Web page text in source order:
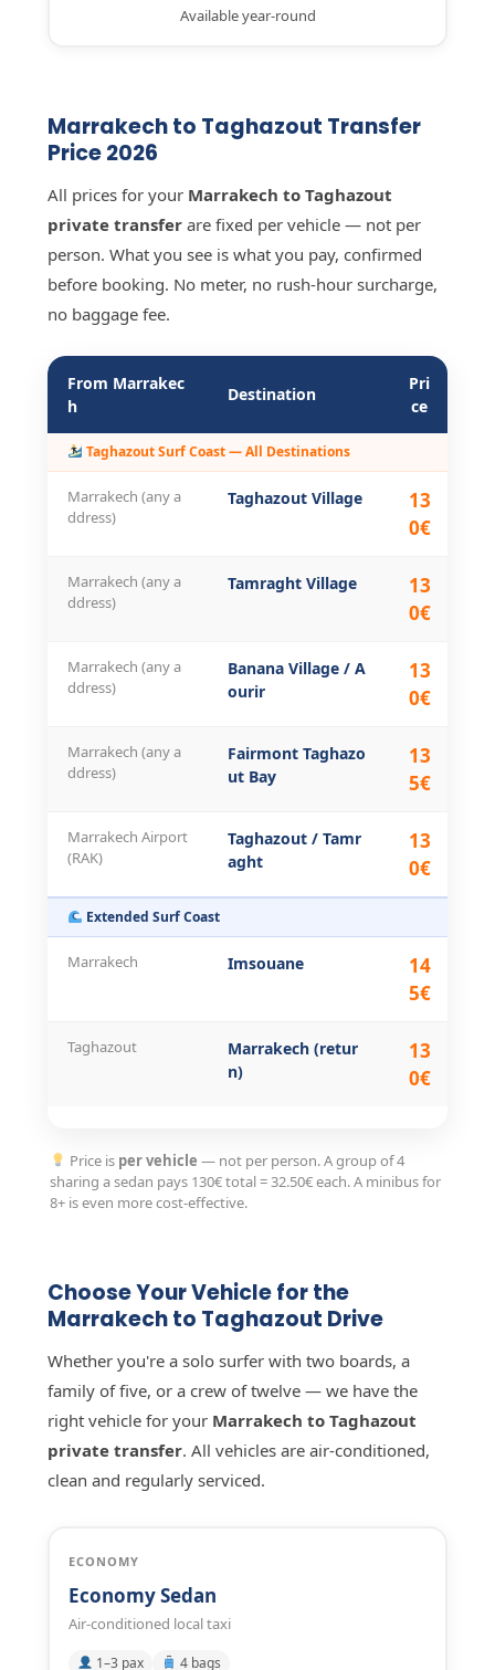
Available year-round
Marrakech to Taghazout Transfer
Price 2026
All prices for your Marrakech to Taghazout
private transferare fixed per vehicle — not per
person. What you see is what you pay, confirmed
before booking. No meter, no rush-hour surcharge,
no baggage fee.
From Marrakec
h
Destination
Pri
ce
Taghazout Surf Coast — All Destinations
Marrakech (any a
ddress)
Taghazout Village
13
0€
Marrakech (any a
ddress)
Tamraght Village
13
0€
Marrakech (any a
ddress)
Banana Village / A
ourir
13
0€
Marrakech (any a
ddress)
Fairmont Taghazo
ut Bay
13
5€
Marrakech Airport
(RAK)
Taghazout / Tamr
aght
13
0€
Extended Surf Coast
Marrakech Imsouane
14
5€
Taghazout
Marrakech (retur
n)
13
0€
Price is per vehicle — not per person. A group of 4
sharing a sedan pays 130€ total = 32.50€ each. A minibus for
8+ is even more cost-effective.
Choose Your Vehicle for the
Marrakech to Taghazout Drive
Whether you're a solo surfer with two boards, a
family of five, or a crew of twelve — we have the
right vehicle for your Marrakech to Taghazout
private transfer. All vehicles are air-conditioned,
clean and regularly serviced.
ECONOMY
Economy Sedan
Air-conditioned local taxi
1–3 pax 4 bags